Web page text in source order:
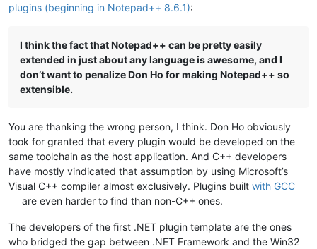
plugins (beginning in Notepad++ 8.6.1):
I think the fact that Notepad++ can be pretty easily
extended in just about any language is awesome, and I
don’t want to penalize Don Ho for making Notepad++ so
extensible.
You are thanking the wrong person, I think. Don Ho obviously
took for granted that every plugin would be developed on the
same toolchain as the host application. And C++ developers
have mostly vindicated that assumption by using Microsoft’s
Visual C++ compiler almost exclusively. Plugins built with GCC
are even harder to find than non-C++ ones.
The developers of the first .NET plugin template are the ones
who bridged the gap between .NET Framework and the Win32